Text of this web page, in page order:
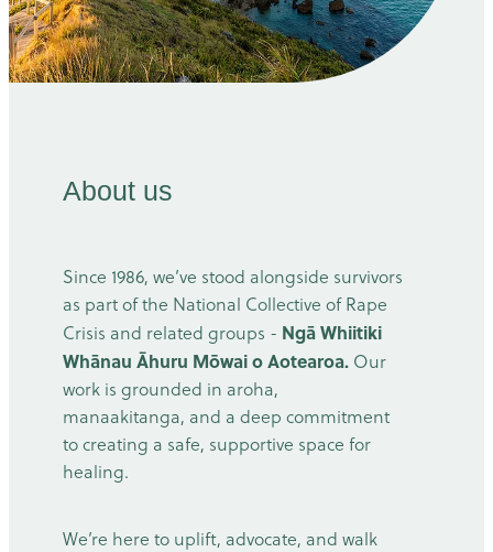
About us
Since 1986, we’ve stood alongside survivors
as part of the National Collective of Rape
Crisis and related groups - Ngā Whiitiki
Whānau Āhuru Mōwai o Aotearoa. Our
work is grounded in aroha,
manaakitanga, and a deep commitment
to creating a safe, supportive space for
healing.
We’re here to uplift, advocate, and walk